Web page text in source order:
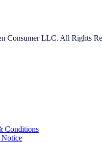
Consumer LLC. All Rights
Conditions